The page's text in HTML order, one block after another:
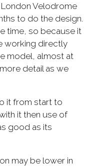
Velodrome
to do the design.
time, so because it
working directly
model, almost at
detail as we
it from start to
it then use of
good as its
may be lower in